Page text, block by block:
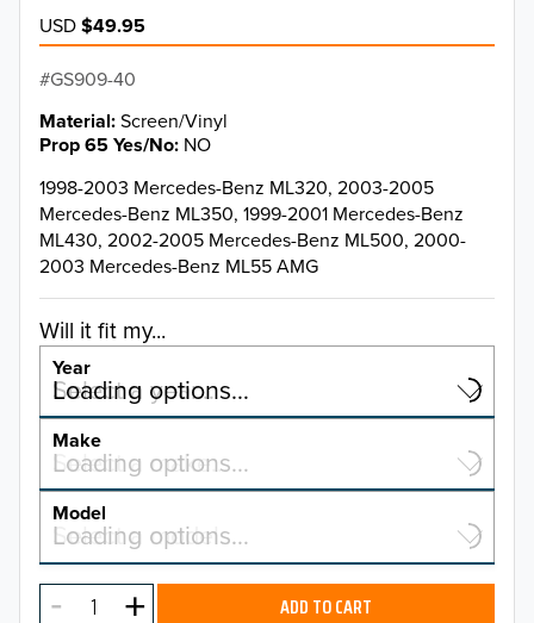
USD$49.95
GS909-40
Material Screen/Vinyl
Prop 65 Yes/No NO
1998-2003 Mercedes-Benz ML320, 2003-2005
Mercedes-Benz ML350, 1999-2001 Mercedes-Benz
ML430, 2002-2005 Mercedes-Benz ML500, 2000-
2003 Mercedes-Benz ML55 AMG
Will it fit my...
Year
Select a year…
Loading options…
YEAR
2026
2025
Make
Select a make…
Loading options…
MAKE
Model
Select a model…
Loading options…
MODEL ADD TO CART